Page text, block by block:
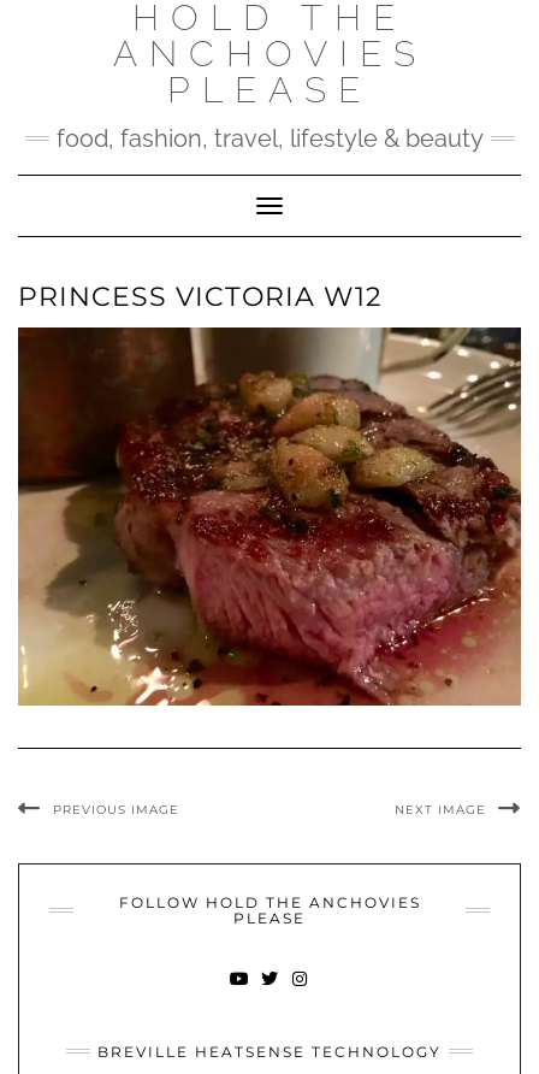
HOLD THE
ANCHOVIES
PLEASE
food, fashion, travel, lifestyle & beauty
Toggle Navigation
PRINCESS VICTORIA W12
PREVIOUS IMAGE NEXT IMAGE
FOLLOW HOLD THE ANCHOVIES
PLEASE
BREVILLE HEATSENSE TECHNOLOGY